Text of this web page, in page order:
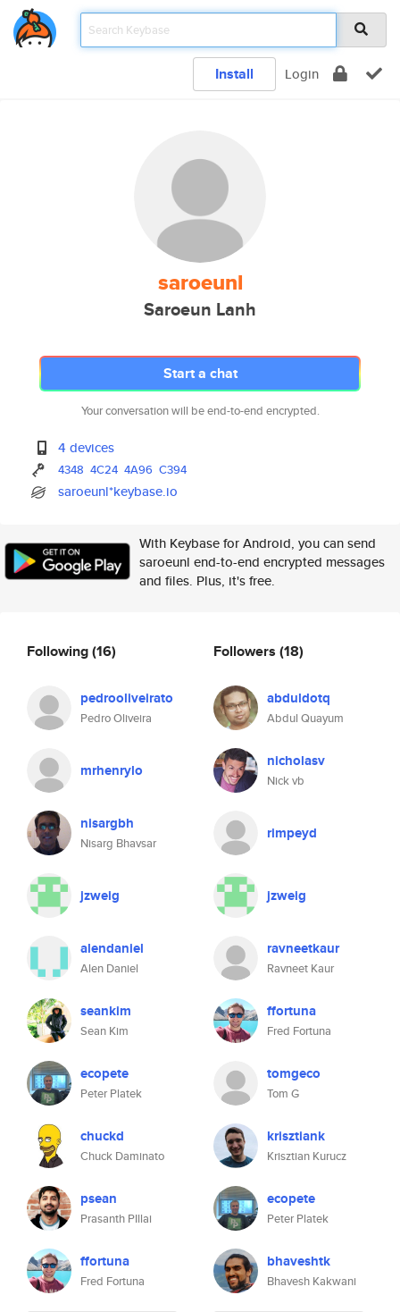
Install Login
saroeunl
Saroeun Lanh
Start a chat
Your conversation will be end-to-end encrypted.
4 devices
4348 4C24 4A96 C394
saroeunl*keybase.io
With Keybase for Android, you can send
saroeunl end-to-end encrypted messages
and files. Plus, it's free.
Following(16)
pedrooliveirato
Pedro Oliveira
mrhenrylo
nisargbh
Nisarg Bhavsar
jzweig
alendaniel
Alen Daniel
seankim
Sean Kim
ecopete
Peter Platek
chuckd
Chuck Daminato
psean
Prasanth PIllai
ffortuna
Fred Fortuna
Followers (18)
abduldotq
Abdul Quayum
nicholasv
Nick vb
rimpeyd
jzweig
ravneetkaur
Ravneet Kaur
ffortuna
Fred Fortuna
tomgeco
Tom G
krisztiank
Krisztian Kurucz
ecopete
Peter Platek
bhaveshtk
Bhavesh Kakwani